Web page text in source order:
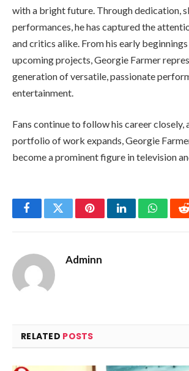
with a bright future. Through dedication,
performances, he has captured the
and critics alike. From his early
upcoming projects, Georgie Farmer
generation of versatile, passionate
entertainment.
Fans continue to follow his career closely,
portfolio of work expands, Georgie
become a prominent figure in television
FacebookTwitterPinterestLinkedIn
Adminn
RELATED POSTS